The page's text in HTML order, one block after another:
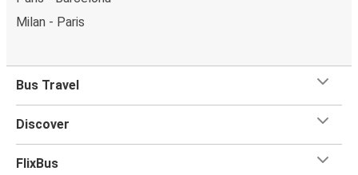
Milan - Paris
Bus Travel
Discover
FlixBus